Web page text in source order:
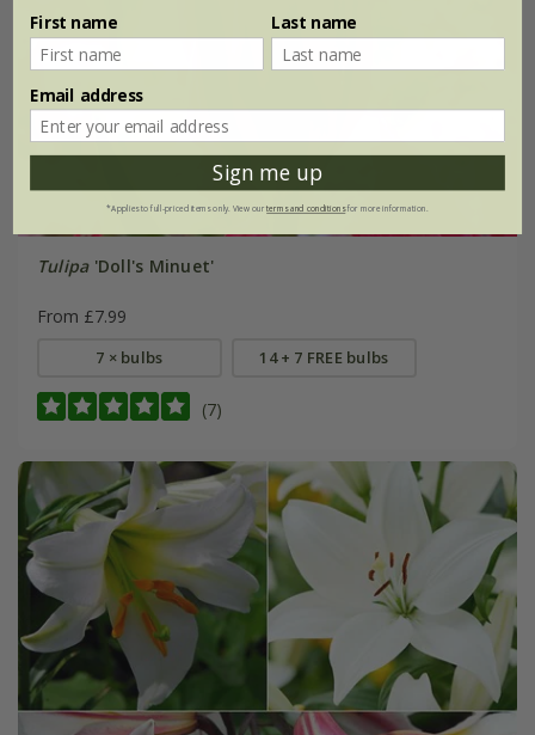
Tulipa'Doll's Minuet'
From £7.99
7 × bulbs 14 + 7 FREE bulbs
(7)
First name Last name
Email address
Sign me up
*Applies to full-priced items only. View ourterms and conditionsfor more information.